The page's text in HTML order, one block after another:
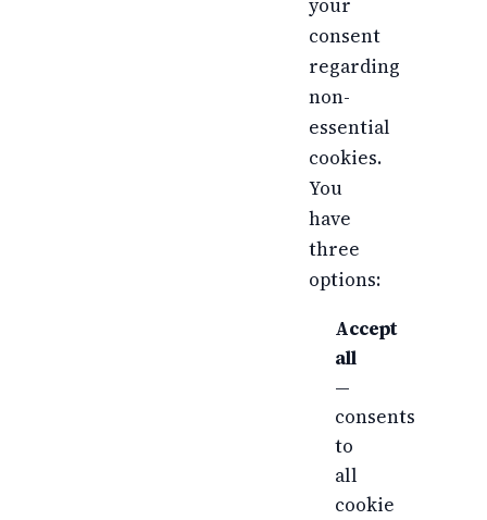
your
consent
regarding
non-
essential
cookies.
You
have
three
options:
Accept
all
—
consents
to
all
cookie